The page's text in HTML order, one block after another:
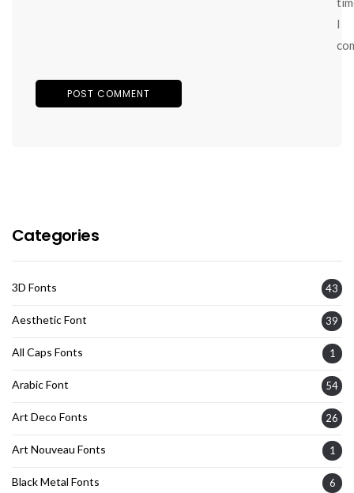
I
Categories
3D Fonts 43
Aesthetic Font 39
All Caps Fonts 1
Arabic Font 54
Art Deco Fonts 26
Art Nouveau Fonts 1
Black Metal Fonts 6